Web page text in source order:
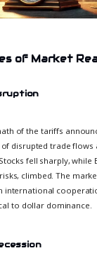
of Market
of the tariffs
disrupted trade flows
fell sharply, while
climbed. The
international
to dollar dominance.